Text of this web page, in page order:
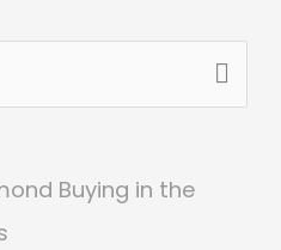
Buying in the